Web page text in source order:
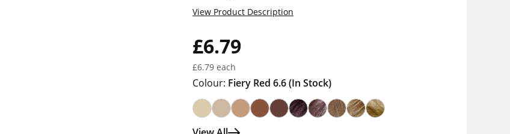
£6.79
£6.79 each
View Product Description
Colour: Fiery Red 6.6(In Stock)